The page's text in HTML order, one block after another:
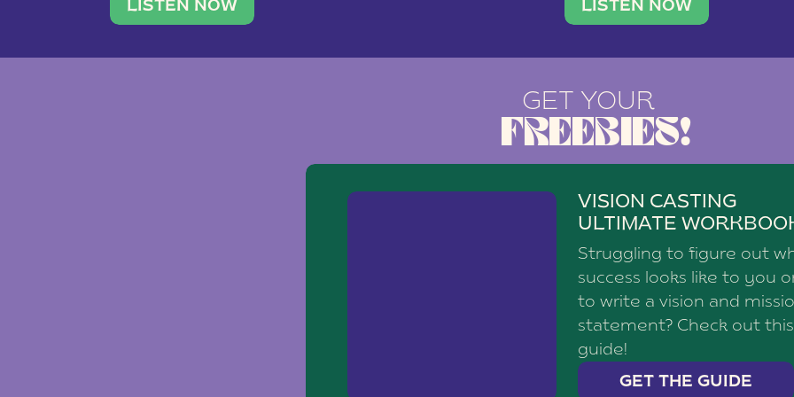
traveler. She leads a photography brand with a
team of ten women and […]
LISTEN NOW
social media agency—shares
LISTEN NOW
GET YOUR
FREEBIES!
VISION CASTING
ULTIMATE
Struggling to figure out
success looks like to you
to write a vision and
statement? Check out this
guide!
GET THE GUIDE